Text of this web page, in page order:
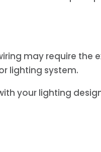
may require the
lighting system.
your lighting